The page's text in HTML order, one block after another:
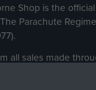
Shop is the
Parachute
all sales made